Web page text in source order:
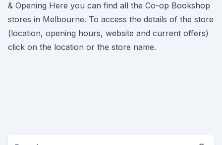
& Opening Here you can find all the Co-op Bookshop
stores in Melbourne. To access the details of the store
(location, opening hours, website and current offers)
click on the location or the store name.